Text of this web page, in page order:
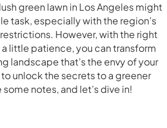
green lawn in Los Angeles might
task, especially with the region’s
However, with the right
little patience, you can transform
landscape that’s the envy of your
unlock the secrets to a greener
notes, and let’s dive in!